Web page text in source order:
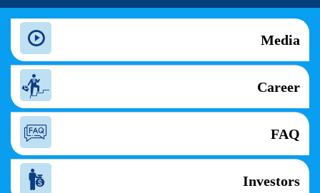
Media
Career
FAQ
Investors